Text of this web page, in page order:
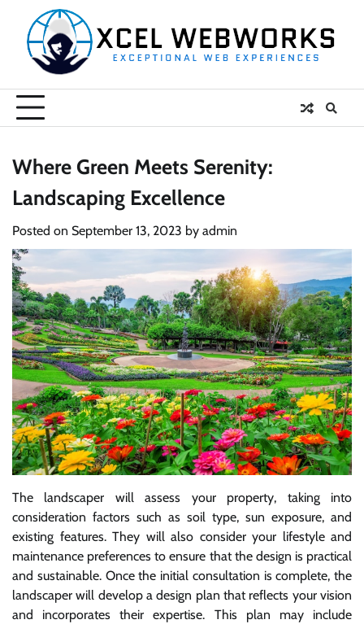
content
Where Green Meets Serenity:
Landscaping Excellence
Posted on September 13, 2023 by admin
The landscaper will assess your property, taking into
consideration factors such as soil type, sun exposure, and
existing features. They will also consider your lifestyle and
maintenance preferences to ensure that the design is practical
and sustainable. Once the initial consultation is complete, the
landscaper will develop a design plan that reflects your vision
and incorporates their expertise. This plan may include